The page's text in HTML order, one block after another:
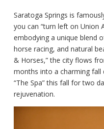
Saratoga Springs is
you can “turn left on Union
embodying a unique blend
horse racing, and natural
& Horses,” the city flows
months into a charming fall
“The Spa” this fall for two
rejuvenation.